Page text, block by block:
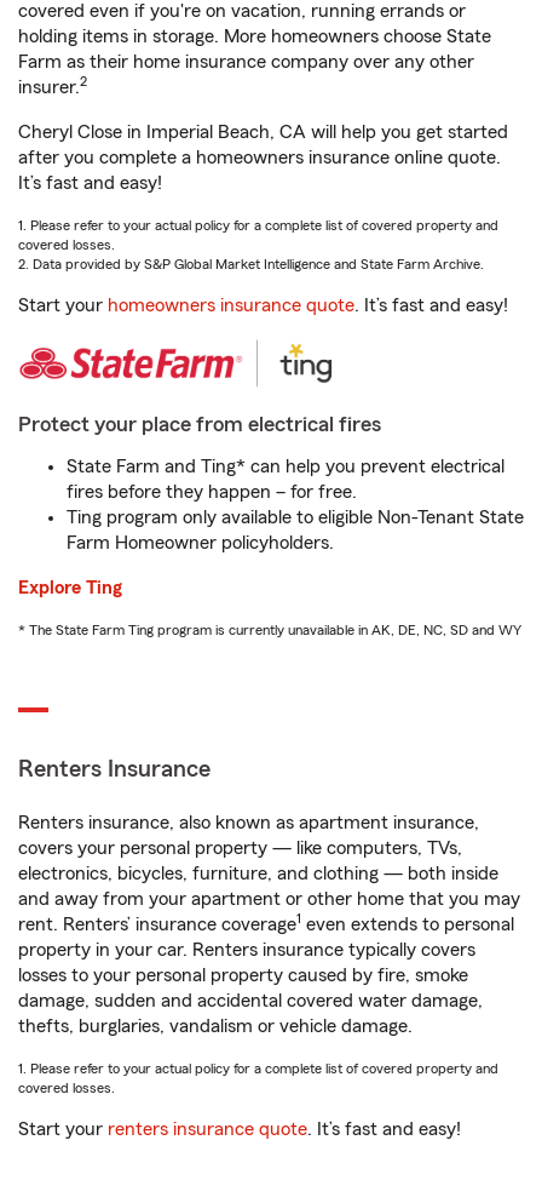
covered even if you're on vacation, running errands or
holding items in storage. More homeowners choose State
Farm as their home insurance company over any other
insurer.2
Cheryl Close in Imperial Beach, CA will help you get started
after you complete a homeowners insurance online quote.
It’s fast and easy!
1. Please refer to your actual policy for a complete list of covered property and
covered losses.
2. Data provided by S&P Global Market Intelligence and State Farm Archive.
Start your homeowners insurance quote. It’s fast and easy!
Protect your place from electrical fires
State Farm and Ting* can help you prevent electrical
fires before they happen – for free.
Ting program only available to eligible Non-Tenant State
Farm Homeowner policyholders.
Explore Ting
* The State Farm Ting program is currently unavailable in AK, DE, NC, SD and WY
Renters Insurance
Renters insurance, also known as apartment insurance,
covers your personal property — like computers, TVs,
electronics, bicycles, furniture, and clothing — both inside
and away from your apartment or other home that you may
rent. Renters’ insurance coverage1 even extends to personal
property in your car. Renters insurance typically covers
losses to your personal property caused by fire, smoke
damage, sudden and accidental covered water damage,
thefts, burglaries, vandalism or vehicle damage.
1. Please refer to your actual policy for a complete list of covered property and
covered losses.
Start your renters insurance quote. It’s fast and easy!